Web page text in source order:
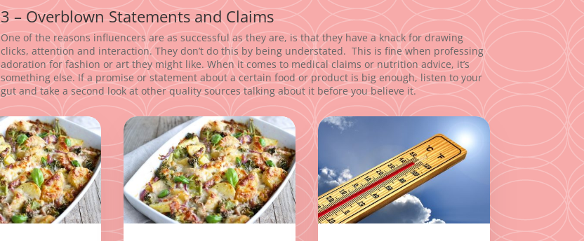
3 – Overblown Statements and Claims
One of the reasons influencers are as successful as they are, is that they have a knack for drawing
clicks, attention and interaction. They don’t do this by being understated. This is fine when professing
adoration for fashion or art they might like. When it comes to medical claims or nutrition advice, it’s
something else. If a promise or statement about a certain food or product is big enough, listen to your
gut and take a second look at other quality sources talking about it before you believe it.